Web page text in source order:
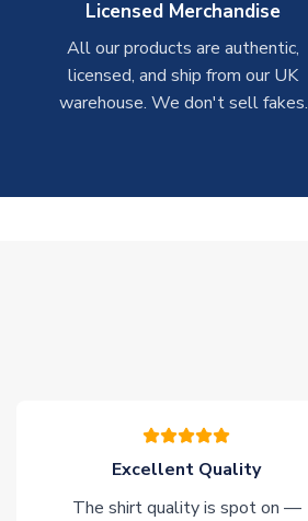
Licensed Merchandise
All our products are authentic,
licensed, and ship from our UK
warehouse. We don't sell fakes.
Excellent Quality
The shirt quality is spot on —